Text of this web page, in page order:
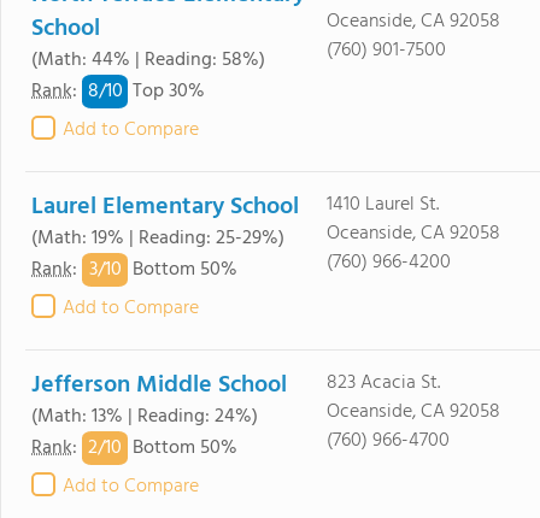
School
(Math: 44% | Reading: 58%)
Rank: 8/10 Top 30%
Add to Compare
Oceanside, CA 92058
(760) 901-7500
Laurel Elementary School
(Math: 19% | Reading: 25-29%)
Rank: 3/10 Bottom 50%
Add to Compare
1410 Laurel St.
Oceanside, CA 92058
(760) 966-4200
Jefferson Middle School
(Math: 13% | Reading: 24%)
Rank: 2/10 Bottom 50%
Add to Compare
823 Acacia St.
Oceanside, CA 92058
(760) 966-4700